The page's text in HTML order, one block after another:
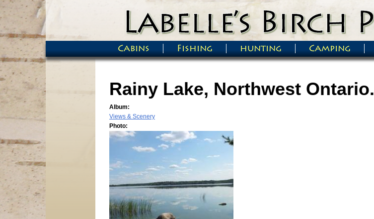
Skip to main content
Main menu
Cabins Fishing hunting Camping
Rainy Lake, Northwest Ontario.
Album:
Views & Scenery
Photo: